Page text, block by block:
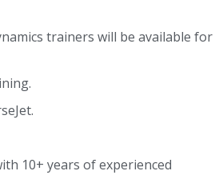
trainers will be available for
10+ years of experienced